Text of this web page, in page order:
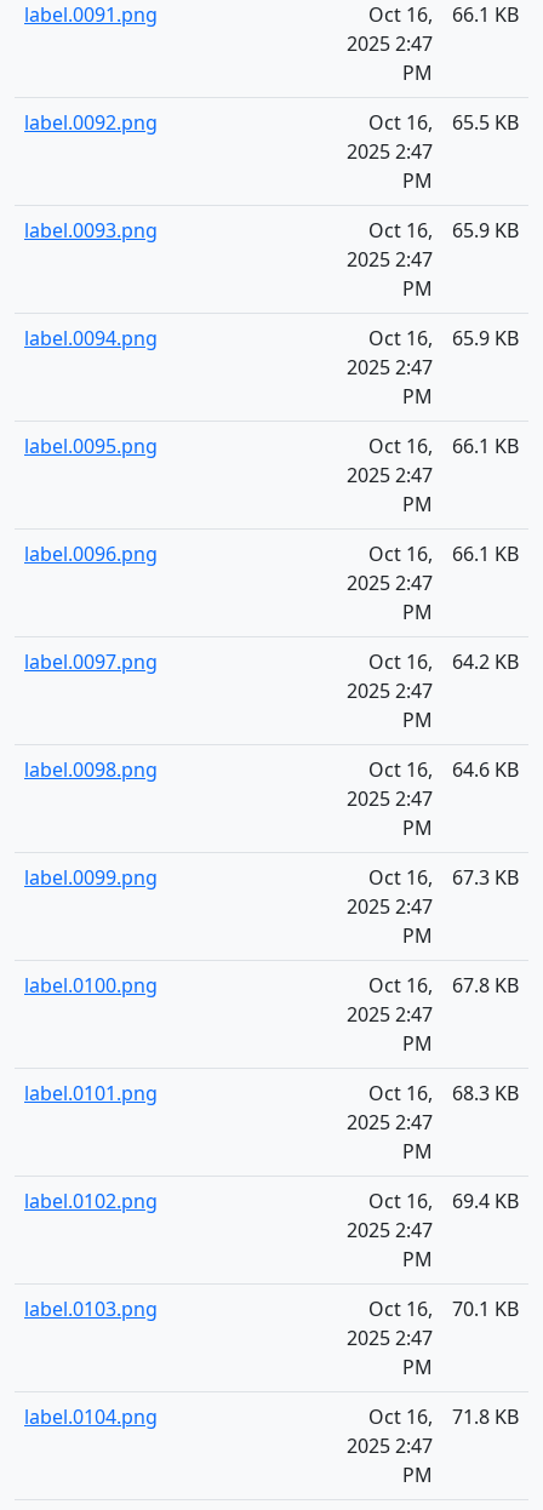
label.0091.png
Oct 16,
2025 2:47
PM
66.1 KB
label.0092.png
Oct 16,
2025 2:47
PM
65.5 KB
label.0093.png
Oct 16,
2025 2:47
PM
65.9 KB
label.0094.png
Oct 16,
2025 2:47
PM
65.9 KB
label.0095.png
Oct 16,
2025 2:47
PM
66.1 KB
label.0096.png
Oct 16,
2025 2:47
PM
66.1 KB
label.0097.png
Oct 16,
2025 2:47
PM
64.2 KB
label.0098.png
Oct 16,
2025 2:47
PM
64.6 KB
label.0099.png
Oct 16,
2025 2:47
PM
67.3 KB
label.0100.png
Oct 16,
2025 2:47
PM
67.8 KB
label.0101.png
Oct 16,
2025 2:47
PM
68.3 KB
label.0102.png
Oct 16,
2025 2:47
PM
69.4 KB
label.0103.png
Oct 16,
2025 2:47
PM
70.1 KB
label.0104.png
Oct 16,
2025 2:47
PM
71.8 KB